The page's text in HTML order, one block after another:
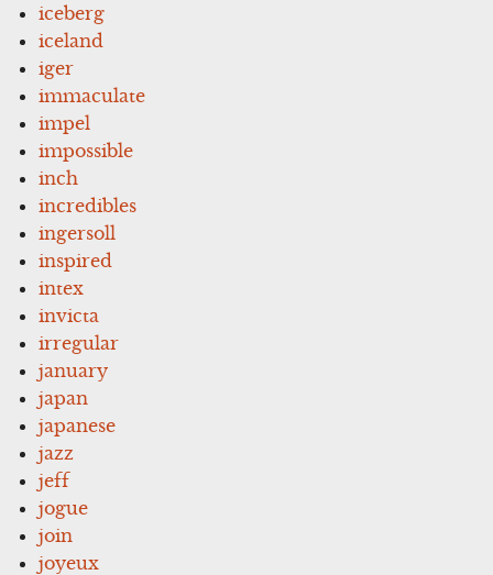
iceberg
iceland
iger
immaculate
impel
impossible
inch
incredibles
ingersoll
inspired
intex
invicta
irregular
january
japan
japanese
jazz
jeff
jogue
join
joyeux